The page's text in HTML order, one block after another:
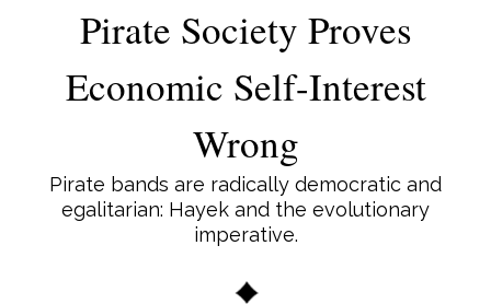
Pirate Society Proves
Economic Self-Interest
Wrong
Pirate bands are radically democratic and
egalitarian: Hayek and the evolutionary
imperative.